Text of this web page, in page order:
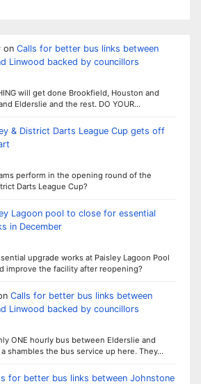
on Calls for better bus links between
Linwood backed by councillors
will get done Brookfield, Houston and
Elderslie and the rest. DO YOUR…
& District Darts League Cup gets off
perform in the opening round of the
Darts League Cup?
Lagoon pool to close for essential
in December
upgrade works at Paisley Lagoon Pool
improve the facility after reopening?
Calls for better bus links between
Linwood backed by councillors
ONE hourly bus between Elderslie and
shambles the bus service up here. They…
for better bus links between Johnstone